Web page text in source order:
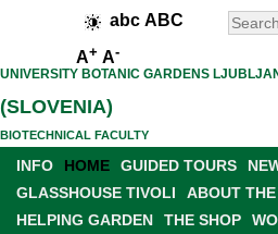
abc ABC
A+ A-
UNIVERSITY BOTANIC GARDENS
(SLOVENIA)
BIOTECHNICAL FACULTY
INFO HOME GUIDED TOURS
GLASSHOUSE TIVOLI
ABOUT
HELPING GARDEN
THE SHOP